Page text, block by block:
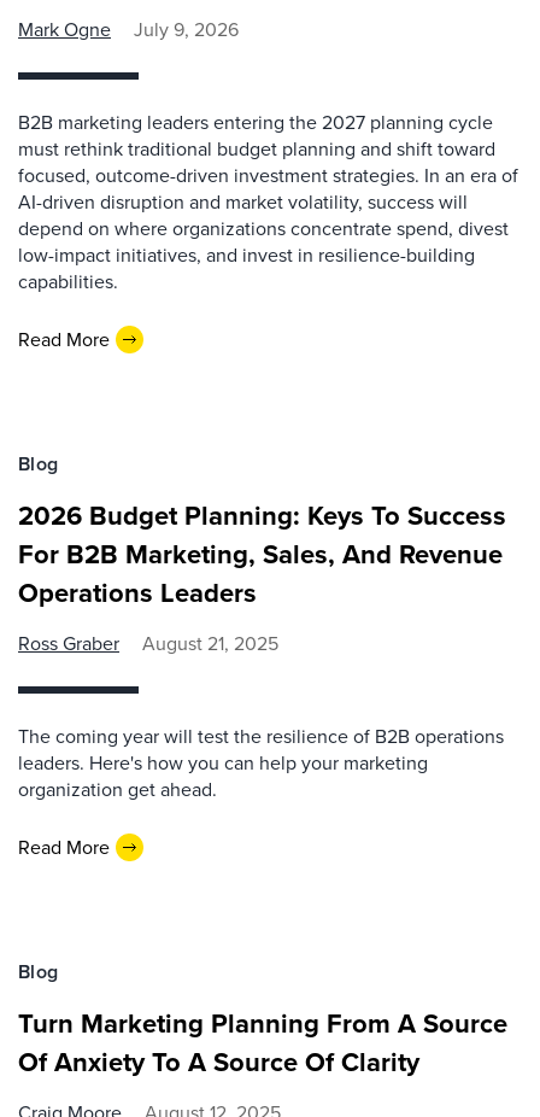
Mark Ogne July 9, 2026
B2B marketing leaders entering the 2027 planning cycle
must rethink traditional budget planning and shift toward
focused, outcome-driven investment strategies. In an era of
AI-driven disruption and market volatility, success will
depend on where organizations concentrate spend, divest
low-impact initiatives, and invest in resilience-building
capabilities.
Read More
Blog
2026 Budget Planning: Keys To Success
For B2B Marketing, Sales, And Revenue
Operations Leaders
Ross Graber August 21, 2025
The coming year will test the resilience of B2B operations
leaders. Here's how you can help your marketing
organization get ahead.
Read More
Blog
Turn Marketing Planning From A Source
Of Anxiety To A Source Of Clarity